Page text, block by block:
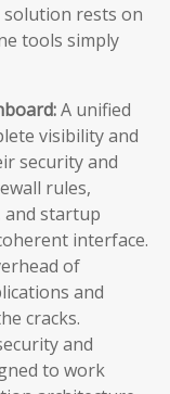
rests on
tools simply
A unified
visibility and
security and
rules,
and startup
interface.
of
and
cracks.
and
to work